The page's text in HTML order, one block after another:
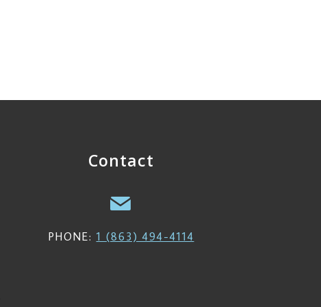
Contact
PHONE: 1 (863) 494-4114